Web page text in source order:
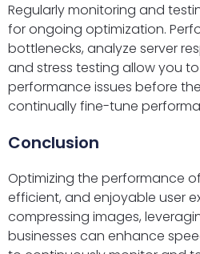
Regularly monitoring and
for ongoing optimization.
bottlenecks, analyze server
and stress testing allow you
performance issues before
continually fine-tune
Conclusion
Optimizing the performance
efficient, and enjoyable user
compressing images,
businesses can enhance